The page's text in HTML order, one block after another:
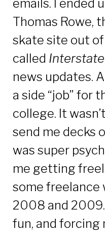
emails. I ended
Thomas Rowe,
skate site out
called
news updates.
a side “job” for
college. It
send me decks
was super
me getting
some freelance
2008 and
fun, and forcing